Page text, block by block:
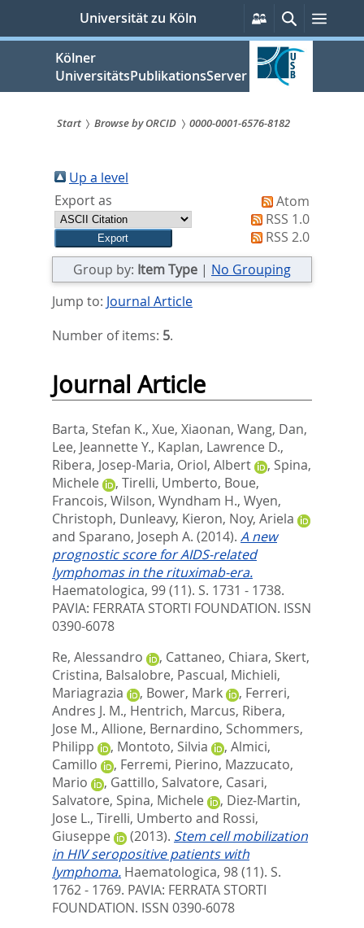
springen
Universität zu Köln
Persönliche
Services
SucheMenü
Kölner
UniversitätsPublikationsServer
sind
hier:
Start Browse by ORCID 0000-0001-6576-8182
Up a level
Export as
Atom
RSS 1.0
RSS 2.0
Group by: Item Type | No Grouping
Jump to: Journal Article
Number of items: 5.
Journal Article
Barta, Stefan K., Xue, Xiaonan, Wang, Dan,
Lee, Jeannette Y., Kaplan, Lawrence D.,
Ribera, Josep-Maria, Oriol, Albert , Spina,
Michele
, Tirelli, Umberto, Boue,
Francois, Wilson, Wyndham H., Wyen,
Christoph, Dunleavy, Kieron, Noy, Ariela
and Sparano, Joseph A. (2014). A new
prognostic score for AIDS-related
lymphomas in the rituximab-era.
Haematologica, 99 (11). S. 1731 - 1738.
PAVIA: FERRATA STORTI FOUNDATION. ISSN
0390-6078
Re, Alessandro
, Cattaneo, Chiara, Skert,
Cristina, Balsalobre, Pascual, Michieli,
Mariagrazia
, Bower, Mark , Ferreri,
Andres J. M., Hentrich, Marcus, Ribera,
Jose M., Allione, Bernardino, Schommers,
Philipp
, Montoto, Silvia , Almici,
Camillo
, Ferremi, Pierino, Mazzucato,
Mario
, Gattillo, Salvatore, Casari,
Salvatore, Spina, Michele , Diez-Martin,
Jose L., Tirelli, Umberto and Rossi,
Giuseppe
(2013). Stem cell mobilization
in HIV seropositive patients with
lymphoma. Haematologica, 98 (11). S.
1762 - 1769. PAVIA: FERRATA STORTI
FOUNDATION. ISSN 0390-6078